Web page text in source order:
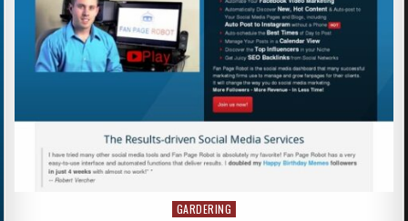
Posted in
GARDERING